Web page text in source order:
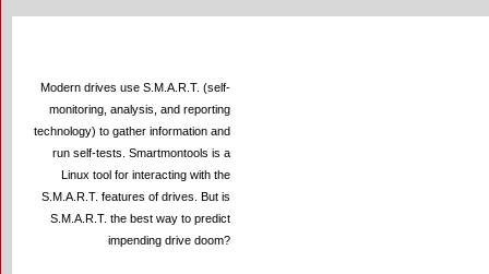
Modern drives use S.M.A.R.T. (self-
monitoring, analysis, and reporting
technology) to gather information and
run self-tests. Smartmontools is a
Linux tool for interacting with the
S.M.A.R.T. features of drives. But is
S.M.A.R.T. the best way to predict
impending drive doom?